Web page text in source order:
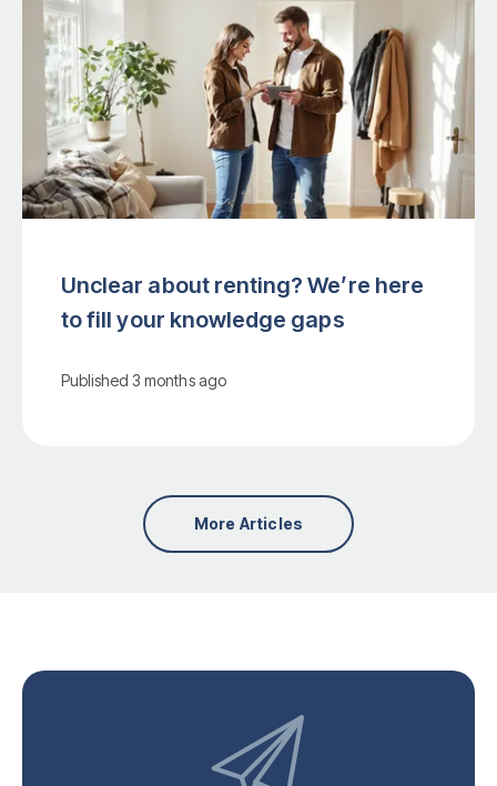
Unclear about renting? We’re here
to fill your knowledge gaps
Published 3 months ago
More Articles